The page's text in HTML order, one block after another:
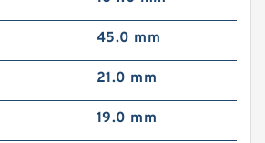
45.0 mm
21.0 mm
19.0 mm